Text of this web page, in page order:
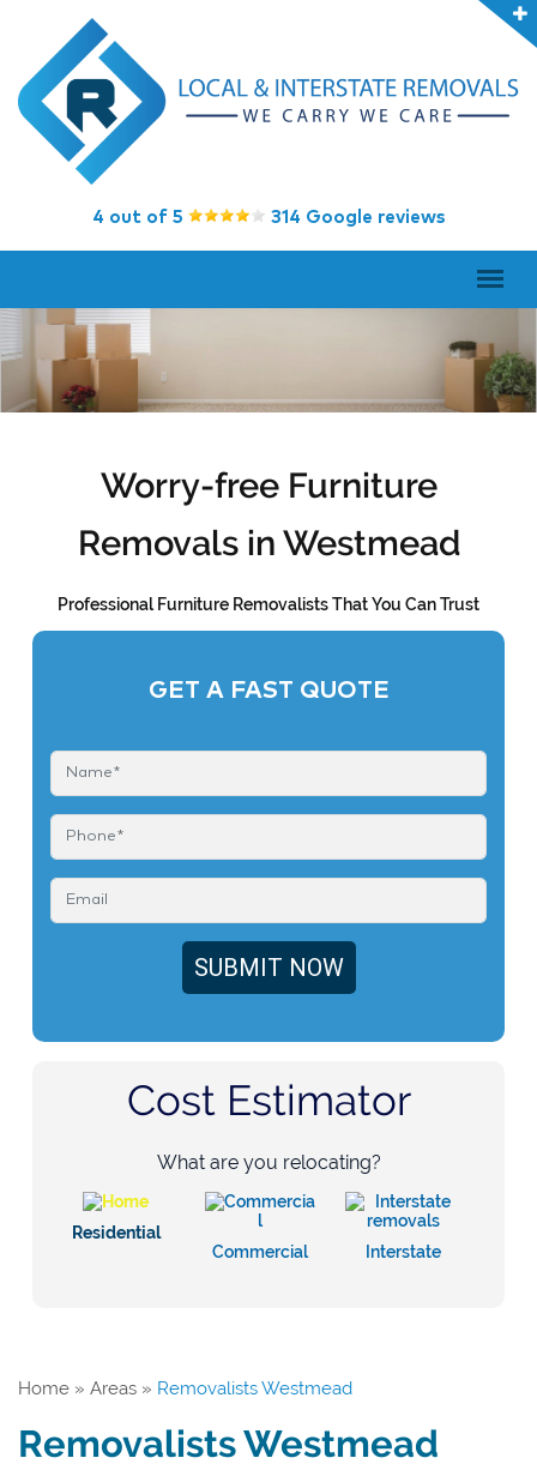
4 out of 5 314 Google reviews
Worry-free Furniture
Removals in Westmead
Professional Furniture Removalists That You Can Trust
GET A FAST QUOTE
Cost Estimator
What are you relocating?
Residential
Commercial
Interstate
Home » Areas » Removalists Westmead
Removalists Westmead